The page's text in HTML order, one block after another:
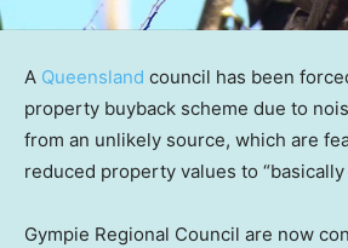
A Queensland council has been
property buyback scheme due to
from an unlikely source, which are
reduced property values to “basically
Gympie Regional Council are now